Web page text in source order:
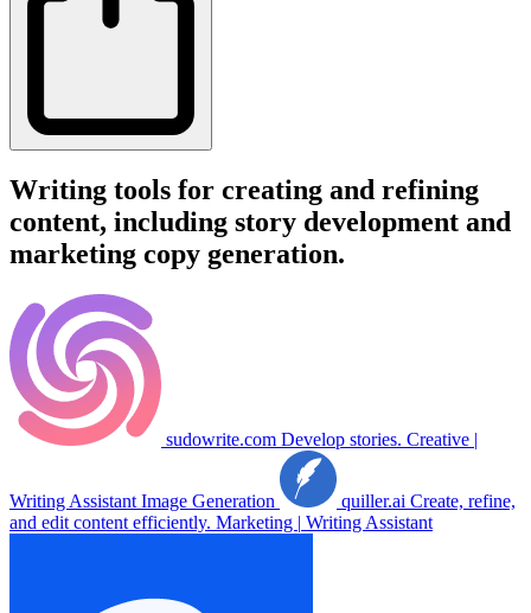
Writing tools for creating and refining
content, including story development and
marketing copy generation.
sudowrite.com Develop stories. Creative |
Writing Assistant Image Generation quiller.ai Create, refine,
and edit content efficiently. Marketing | Writing Assistant